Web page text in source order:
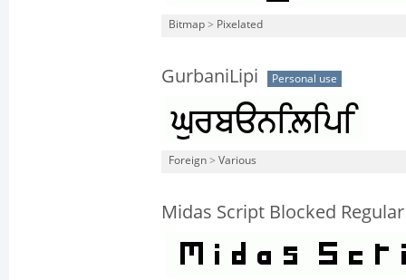
Bitmap > Pixelated
GurbaniLipi Personal use
Foreign > Various
Midas Script Blocked Regular